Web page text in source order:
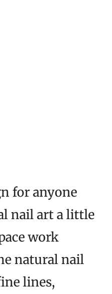
for anyone
nail art a little
work
natural nail
lines,